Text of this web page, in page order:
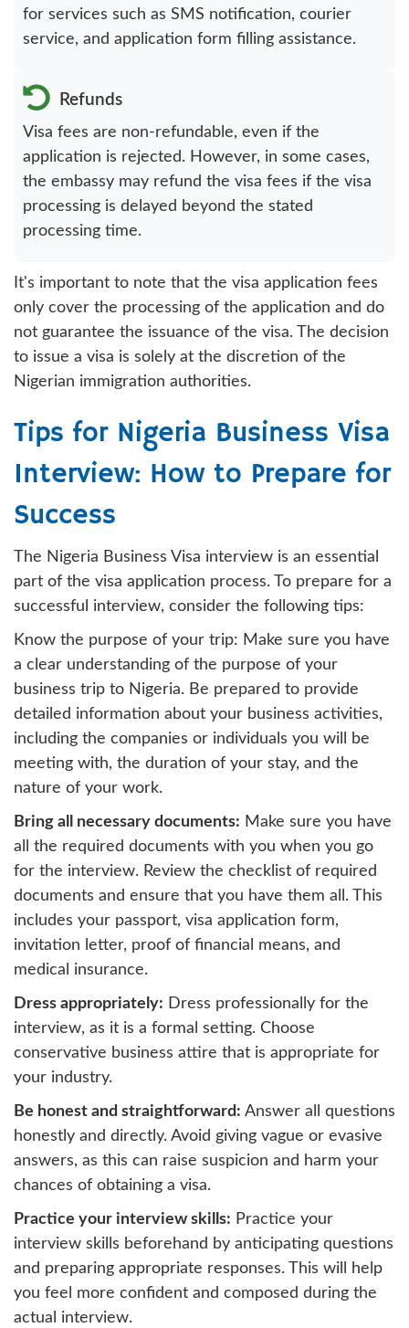
for services such as SMS notification, courier
service, and application form filling assistance.
Refunds
Visa fees are non-refundable, even if the
application is rejected. However, in some cases,
the embassy may refund the visa fees if the visa
processing is delayed beyond the stated
processing time.
It's important to note that the visa application fees
only cover the processing of the application and do
not guarantee the issuance of the visa. The decision
to issue a visa is solely at the discretion of the
Nigerian immigration authorities.
Tips for Nigeria Business Visa
Interview: How to Prepare for
Success
The Nigeria Business Visa interview is an essential
part of the visa application process. To prepare for a
successful interview, consider the following tips:
Know the purpose of your trip: Make sure you have
a clear understanding of the purpose of your
business trip to Nigeria. Be prepared to provide
detailed information about your business activities,
including the companies or individuals you will be
meeting with, the duration of your stay, and the
nature of your work.
Bring all necessary documents: Make sure you have
all the required documents with you when you go
for the interview. Review the checklist of required
documents and ensure that you have them all. This
includes your passport, visa application form,
invitation letter, proof of financial means, and
medical insurance.
Dress appropriately: Dress professionally for the
interview, as it is a formal setting. Choose
conservative business attire that is appropriate for
your industry.
Be honest and straightforward: Answer all questions
honestly and directly. Avoid giving vague or evasive
answers, as this can raise suspicion and harm your
chances of obtaining a visa.
Practice your interview skills: Practice your
interview skills beforehand by anticipating questions
and preparing appropriate responses. This will help
you feel more confident and composed during the
actual interview.